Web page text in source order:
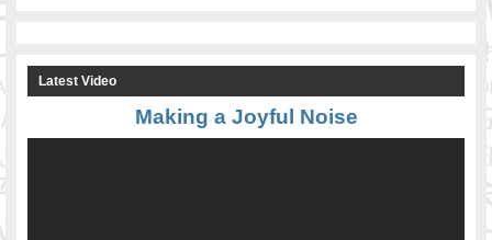
Latest Video
Making a Joyful Noise